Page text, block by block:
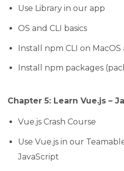
Use Library in our app
OS and CLI basics
Install npm CLI on
Install npm packages
Chapter 5: Learn Vue.js –
Vue.js Crash Course
Use Vue.js in our
JavaScript